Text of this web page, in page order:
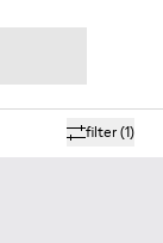
filter(1)